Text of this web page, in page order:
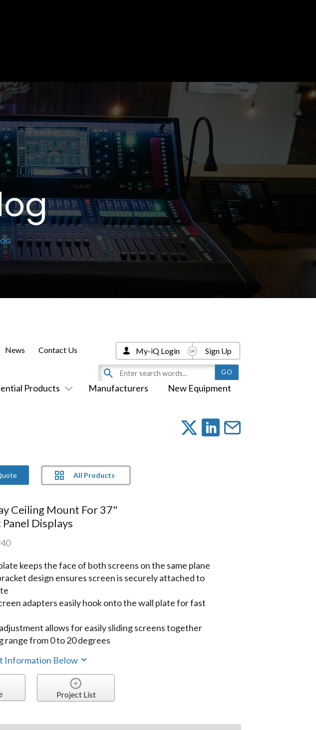
Products Manufacturers New Equipment
News Contact Us My-iQ Login Sign Up
All Products
Ceiling Mount For 37"
Displays
keeps the face of both screens on the same plane
design ensures screen is securely attached to
adapters easily hook onto the wall plate for fast
allows for easily sliding screens together
range from 0 to 20 degrees
Information Below
Project List